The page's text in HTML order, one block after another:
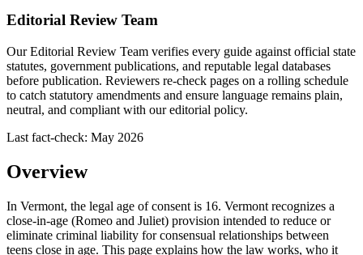
Editorial Review Team
Our Editorial Review Team verifies every guide against official state
statutes, government publications, and reputable legal databases
before publication. Reviewers re-check pages on a rolling schedule
to catch statutory amendments and ensure language remains plain,
neutral, and compliant with our editorial policy.
Last fact-check: May 2026
Overview
In Vermont, the legal age of consent is 16. Vermont recognizes a
close-in-age (Romeo and Juliet) provision intended to reduce or
eliminate criminal liability for consensual relationships between
teens close in age. This page explains how the law works, who it